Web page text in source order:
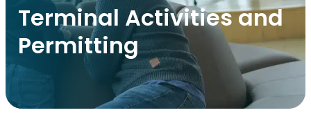
Terminal Activities and
Permitting